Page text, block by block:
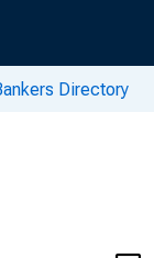
Directory